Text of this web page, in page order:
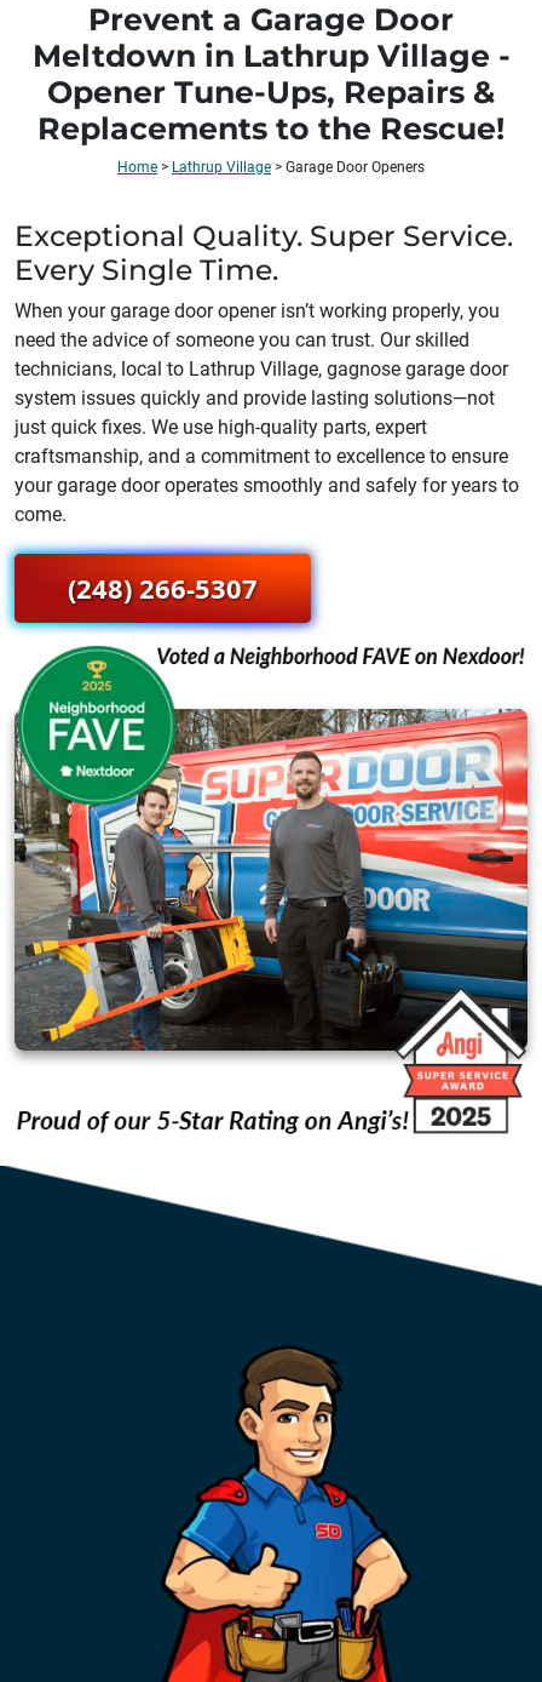
Prevent a Garage Door
Meltdown in Lathrup Village -
Opener Tune-Ups, Repairs &
Replacements to the Rescue!
Home > Lathrup Village > Garage Door Openers
Exceptional Quality. Super Service.
Every Single Time.
When your garage door opener isn’t working properly, you
need the advice of someone you can trust. Our skilled
technicians, local to Lathrup Village, gagnose garage door
system issues quickly and provide lasting solutions—not
just quick fixes. We use high-quality parts, expert
craftsmanship, and a commitment to excellence to ensure
your garage door operates smoothly and safely for years to
come.
(248) 266-5307